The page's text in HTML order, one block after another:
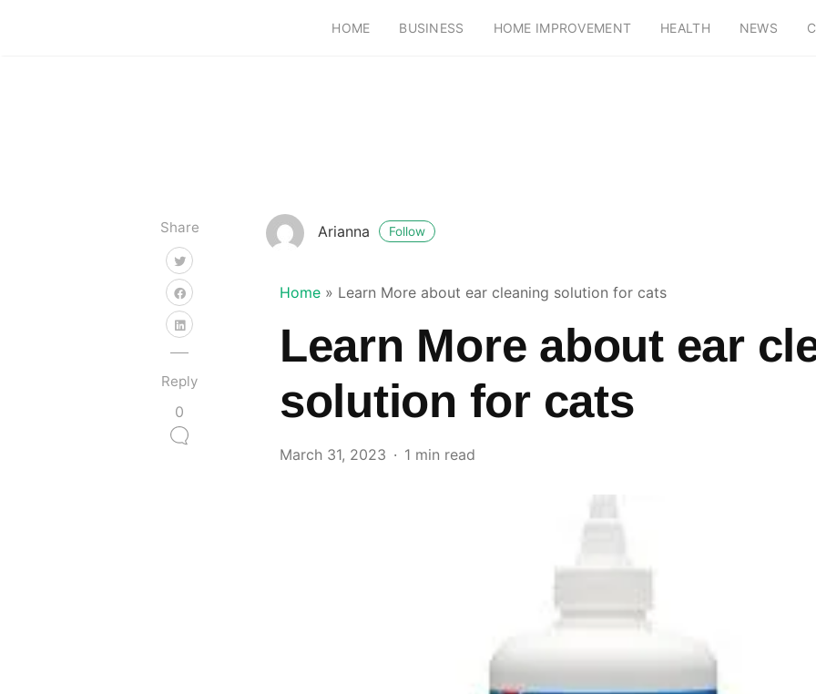
HOME BUSINESS HOME IMPROVEMENT HEALTH NEWS
Share
Reply
0
Arianna Follow
Home » Learn More about ear cleaning solution for cats
Learn More about ear
solution for cats
March 31, 2023 1 min read